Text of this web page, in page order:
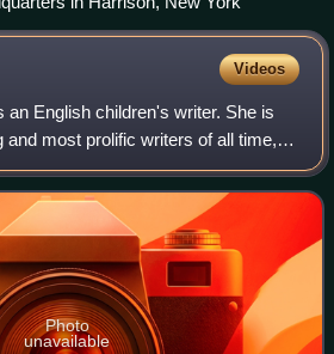
Videos
an English children's writer. She is
and most prolific writers of all time,
of children's literature. Blyton's
Photo
unavailable